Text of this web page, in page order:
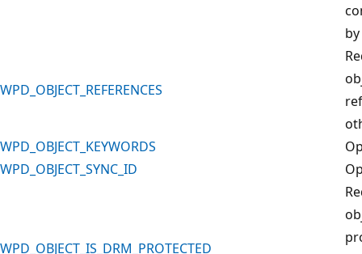
WPD_OBJECT_REFERENCES
WPD_OBJECT_KEYWORDS
WPD_OBJECT_SYNC_ID
WPD_OBJECT_IS_DRM_PROTECTED